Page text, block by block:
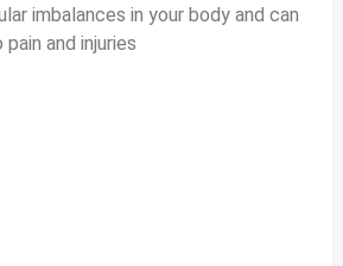
imbalances in your body and can
and injuries